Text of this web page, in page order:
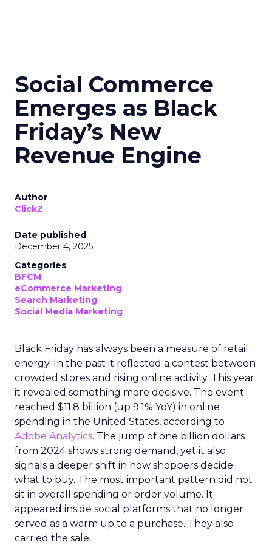
Social Commerce
Emerges as Black
Friday’s New
Revenue Engine
Author
ClickZ
Date published
December 4, 2025
Categories
BFCM
eCommerce Marketing
Search Marketing
Social Media Marketing
Black Friday has always been a measure of retail
energy. In the past it reflected a contest between
crowded stores and rising online activity. This year
it revealed something more decisive. The event
reached $11.8 billion (up 9.1% YoY) in online
spending in the United States, according to
Adobe Analytics. The jump of one billion dollars
from 2024 shows strong demand, yet it also
signals a deeper shift in how shoppers decide
what to buy. The most important pattern did not
sit in overall spending or order volume. It
appeared inside social platforms that no longer
served as a warm up to a purchase. They also
carried the sale.